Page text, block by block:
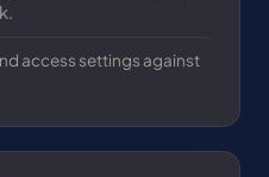
access settings against